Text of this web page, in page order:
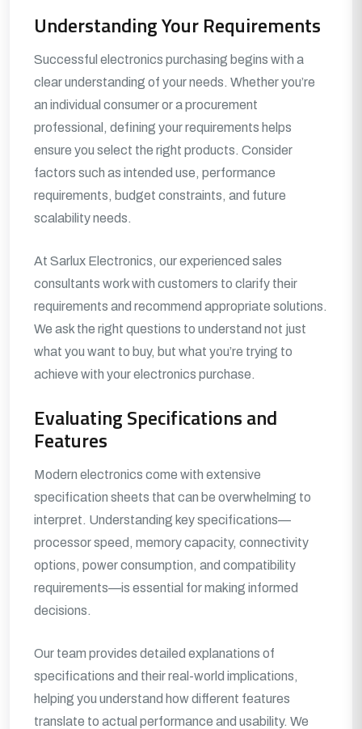
Understanding Your Requirements
Successful electronics purchasing begins with a
clear understanding of your needs. Whether you’re
an individual consumer or a procurement
professional, defining your requirements helps
ensure you select the right products. Consider
factors such as intended use, performance
requirements, budget constraints, and future
scalability needs.
At Sarlux Electronics, our experienced sales
consultants work with customers to clarify their
requirements and recommend appropriate solutions.
We ask the right questions to understand not just
what you want to buy, but what you’re trying to
achieve with your electronics purchase.
Evaluating Specifications and
Features
Modern electronics come with extensive
specification sheets that can be overwhelming to
interpret. Understanding key specifications—
processor speed, memory capacity, connectivity
options, power consumption, and compatibility
requirements—is essential for making informed
decisions.
Our team provides detailed explanations of
specifications and their real-world implications,
helping you understand how different features
translate to actual performance and usability. We